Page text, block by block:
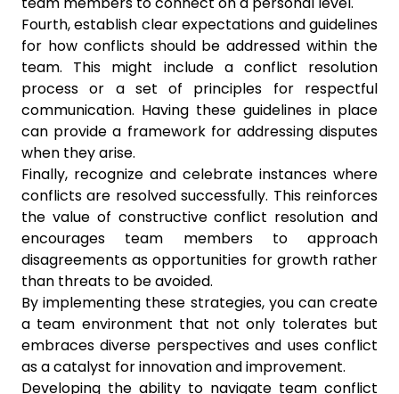
Fourth, establish clear expectations and guidelines
for how conflicts should be addressed within the
team. This might include a conflict resolution
process or a set of principles for respectful
communication. Having these guidelines in place
can provide a framework for addressing disputes
when they arise.
Finally, recognize and celebrate instances where
conflicts are resolved successfully. This reinforces
the value of constructive conflict resolution and
encourages team members to approach
disagreements as opportunities for growth rather
than threats to be avoided.
By implementing these strategies, you can create
a team environment that not only tolerates but
embraces diverse perspectives and uses conflict
as a catalyst for innovation and improvement.
Developing the ability to navigate team conflict